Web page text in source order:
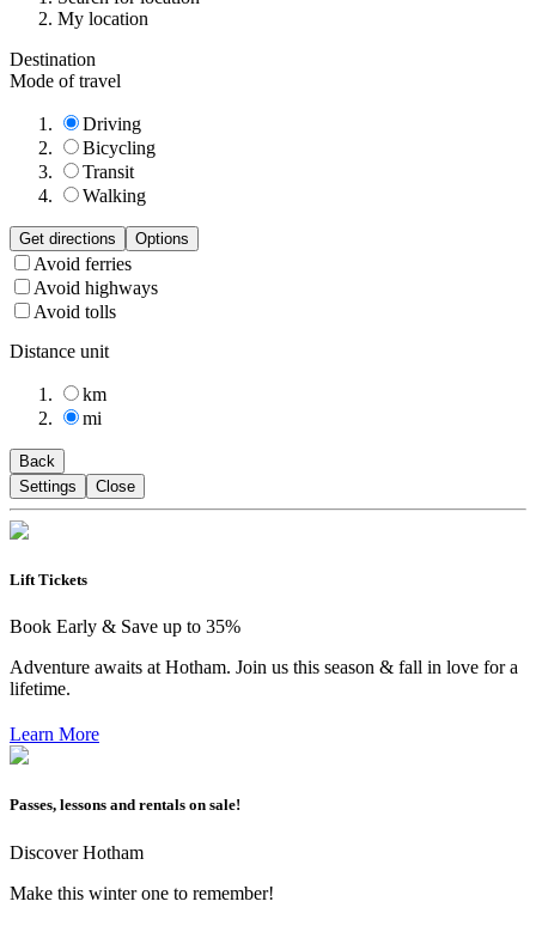
My location
Destination
Mode of travel
Driving
Bicycling
Transit
Walking
Get directions Options
Avoid ferries
Avoid highways
Avoid tolls
Distance unit
km
mi
Back
Settings
Close
Lift Tickets
Book Early & Save up to 35%
Adventure awaits at Hotham. Join us this season & fall in love for a
lifetime.
Learn More
Passes, lessons and rentals on sale!
Discover Hotham
Make this winter one to remember!